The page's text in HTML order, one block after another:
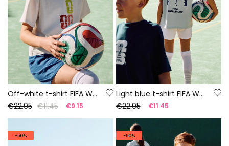
Off-white t-shirt FIFA WORLD CUP 2026© X Boboli
€22.95 €11.45 €9.15
Light blue t-shirt FIFA WORLD CUP 2026© X Boboli
€22.95
€11.45
-50% -50%